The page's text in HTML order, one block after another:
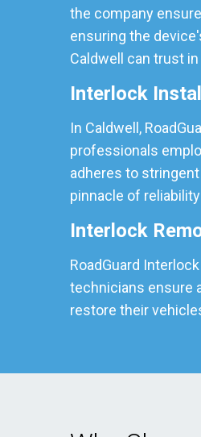
the company
ensuring the
Caldwell can trust
Interlock
In Caldwell,
professionals
adheres to
pinnacle of
Interlock
RoadGuard
technicians ensure
restore their